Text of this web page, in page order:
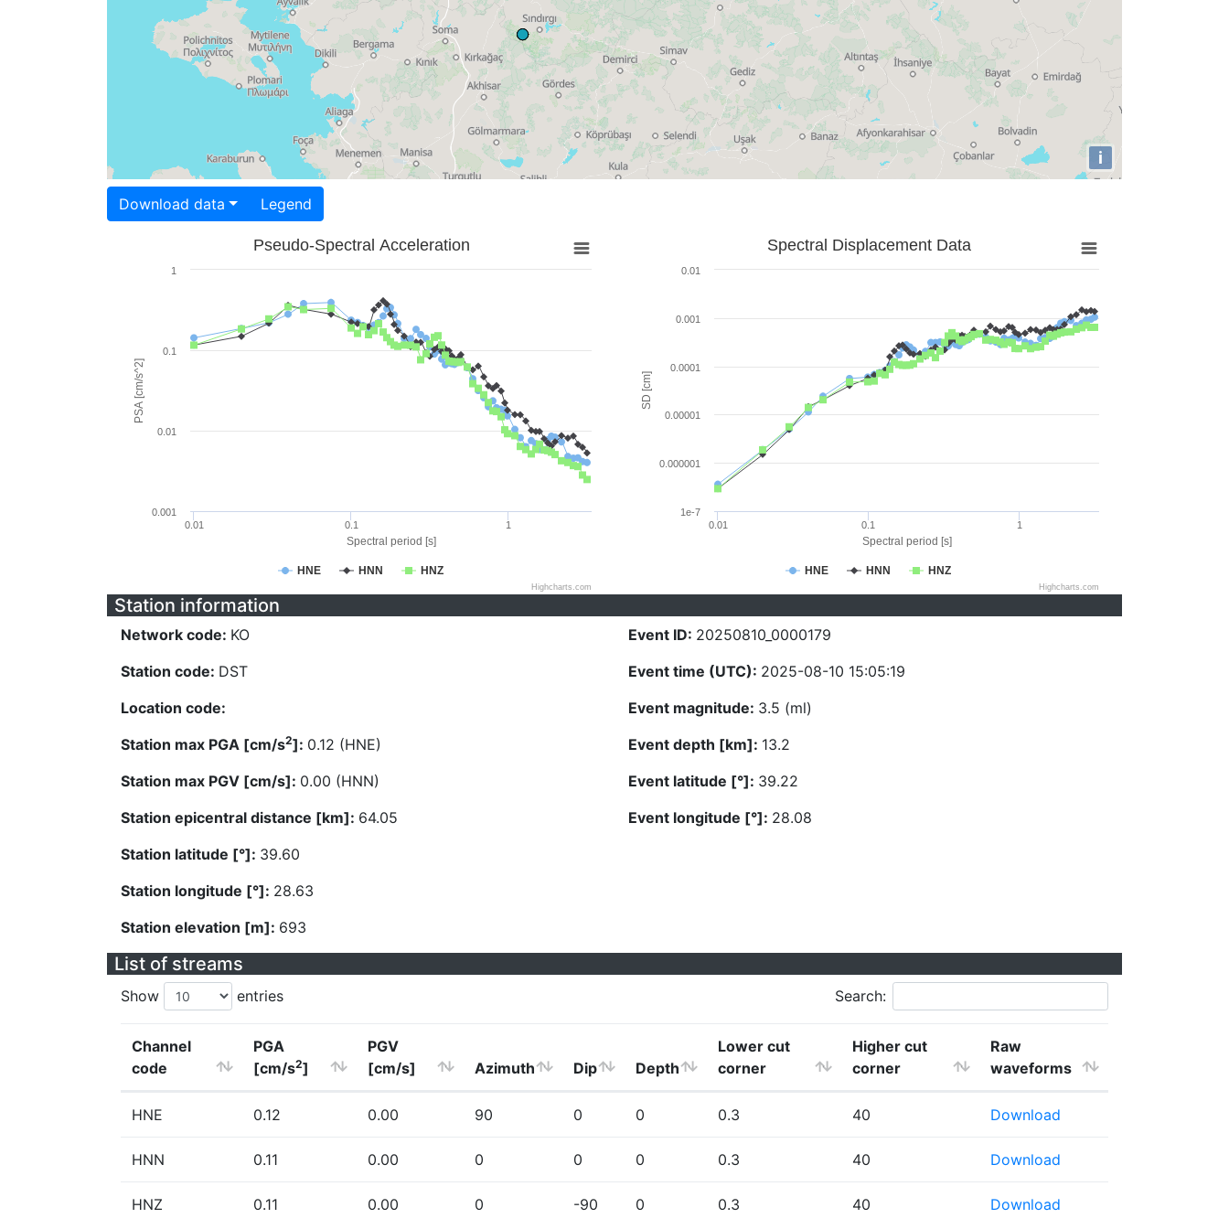
i
Download data Legend
Spectral period [s]
PSA [cm/s^2]
Pseudo-Spectral Acceleration
HNE HNN HNZ
0.01 0.1 1
0.001
0.01
0.1
1
Highcharts.com
Spectral period [s]
SD [cm]
Spectral Displacement Data
HNE HNN HNZ
0.01 0.1 1
1e-7
0.000001
0.00001
0.0001
0.001
0.01
Highcharts.com
Station information
Network code: KO
Station code: DST
Location code:
Station max PGA [cm/s2]: 0.12 (HNE)
Station max PGV [cm/s]: 0.00 (HNN)
Station epicentral distance [km]: 64.05
Station latitude [°]: 39.60
Station longitude [°]: 28.63
Station elevation [m]: 693
Event ID: 20250810_0000179
Event time (UTC): 2025-08-10 15:05:19
Event magnitude: 3.5 (ml)
Event depth [km]: 13.2
Event latitude [°]: 39.22
Event longitude [°]: 28.08
List of streams
Show entries Search:
Channel
code
PGA
[cm/s2]
PGV
[cm/s]
Azimuth Dip Depth
Lower cut
corner
Higher cut
corner
Raw
waveforms
HNE 0.12 0.00 90 0 0 0.3 40 Download
HNN 0.11 0.00 0 0 0 0.3 40 Download
HNZ 0.11 0.00 0 -90 0 0.3 40 Download